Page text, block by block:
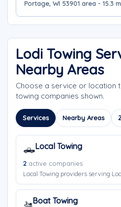
Portage, WI 53901 area - 15.3
Lodi Towing
Nearby Areas
Choose a service or location
towing companies shown.
Services Nearby Areas
🛻Local Towing
2 active companies
Local Towing providers serving
🚤Boat Towing